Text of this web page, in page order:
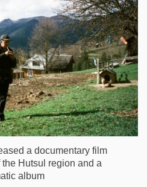
a documentary film
Hutsul region and a
album